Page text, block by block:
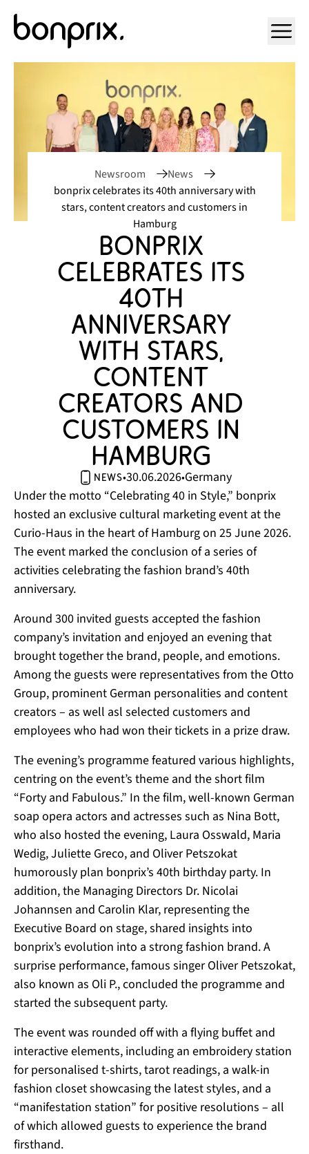
Open
Newsroom
News
bonprix celebrates its 40th anniversary with
stars, content creators and customers in
Hamburg
bonprix
celebrates its
40th
anniversary
with stars,
content
creators and
customers in
Hamburg
news•30.06.2026•Germany
Under the motto “Celebrating 40 in Style,” bonprix
hosted an exclusive cultural marketing event at the
Curio-Haus in the heart of Hamburg on 25 June 2026.
The event marked the conclusion of a series of
activities celebrating the fashion brand’s 40th
anniversary.
Around 300 invited guests accepted the fashion
company’s invitation and enjoyed an evening that
brought together the brand, people, and emotions.
Among the guests were representatives from the Otto
Group, prominent German personalities and content
creators – as well asl selected customers and
employees who had won their tickets in a prize draw.
The evening’s programme featured various highlights,
centring on the event’s theme and the short film
“Forty and Fabulous.” In the film, well-known German
soap opera actors and actresses such as Nina Bott,
who also hosted the evening, Laura Osswald, Maria
Wedig, Juliette Greco, and Oliver Petszokat
humorously plan bonprix’s 40th birthday party. In
addition, the Managing Directors Dr. Nicolai
Johannsen and Carolin Klar, representing the
Executive Board on stage, shared insights into
bonprix’s evolution into a strong fashion brand. A
surprise performance, famous singer Oliver Petszokat,
also known as Oli P., concluded the programme and
started the subsequent party.
The event was rounded off with a flying buffet and
interactive elements, including an embroidery station
for personalised t-shirts, tarot readings, a walk-in
fashion closet showcasing the latest styles, and a
“manifestation station” for positive resolutions – all
of which allowed guests to experience the brand
firsthand.